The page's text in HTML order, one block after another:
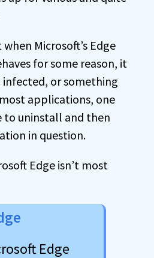
Microsoft’s Edge
for some reason, it
or something
applications, one
to uninstall and then
in question.
Edge isn’t most
Edge